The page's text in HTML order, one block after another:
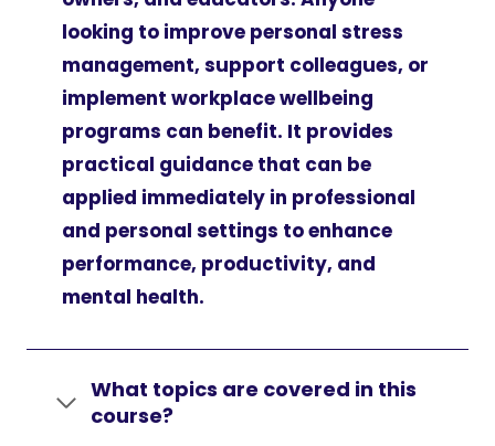
looking to improve personal stress
management, support colleagues, or
implement workplace wellbeing
programs can benefit. It provides
practical guidance that can be
applied immediately in professional
and personal settings to enhance
performance, productivity, and
mental health.
What topics are covered in this
course?